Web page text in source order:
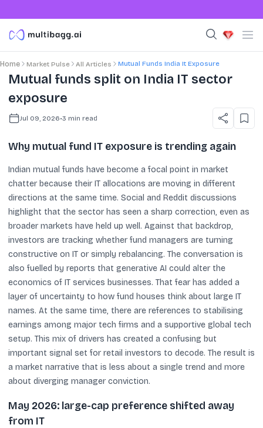
Home Market Pulse All Articles Mutual Funds India It Exposure
Mutual funds split on India IT sector
exposure
Jul 09, 2026•3 min read
Why mutual fund IT exposure is trending again
Indian mutual funds have become a focal point in market
chatter because their IT allocations are moving in different
directions at the same time. Social and Reddit discussions
highlight that the sector has seen a sharp correction, even as
broader markets have held up well. Against that backdrop,
investors are tracking whether fund managers are turning
constructive on IT or simply rebalancing. The conversation is
also fuelled by reports that generative AI could alter the
economics of IT services businesses. That fear has added a
layer of uncertainty to how fund houses think about large IT
names. At the same time, there are references to stabilising
earnings among major tech firms and a supportive global tech
setup. This mix of drivers has created a confusing but
important signal set for retail investors to decode. The result is
a market narrative that is less about a single trend and more
about diverging manager conviction.
May 2026: large-cap preference shifted away
from IT